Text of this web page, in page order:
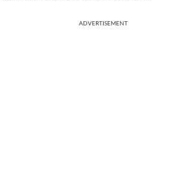
ADVERTISEMENT